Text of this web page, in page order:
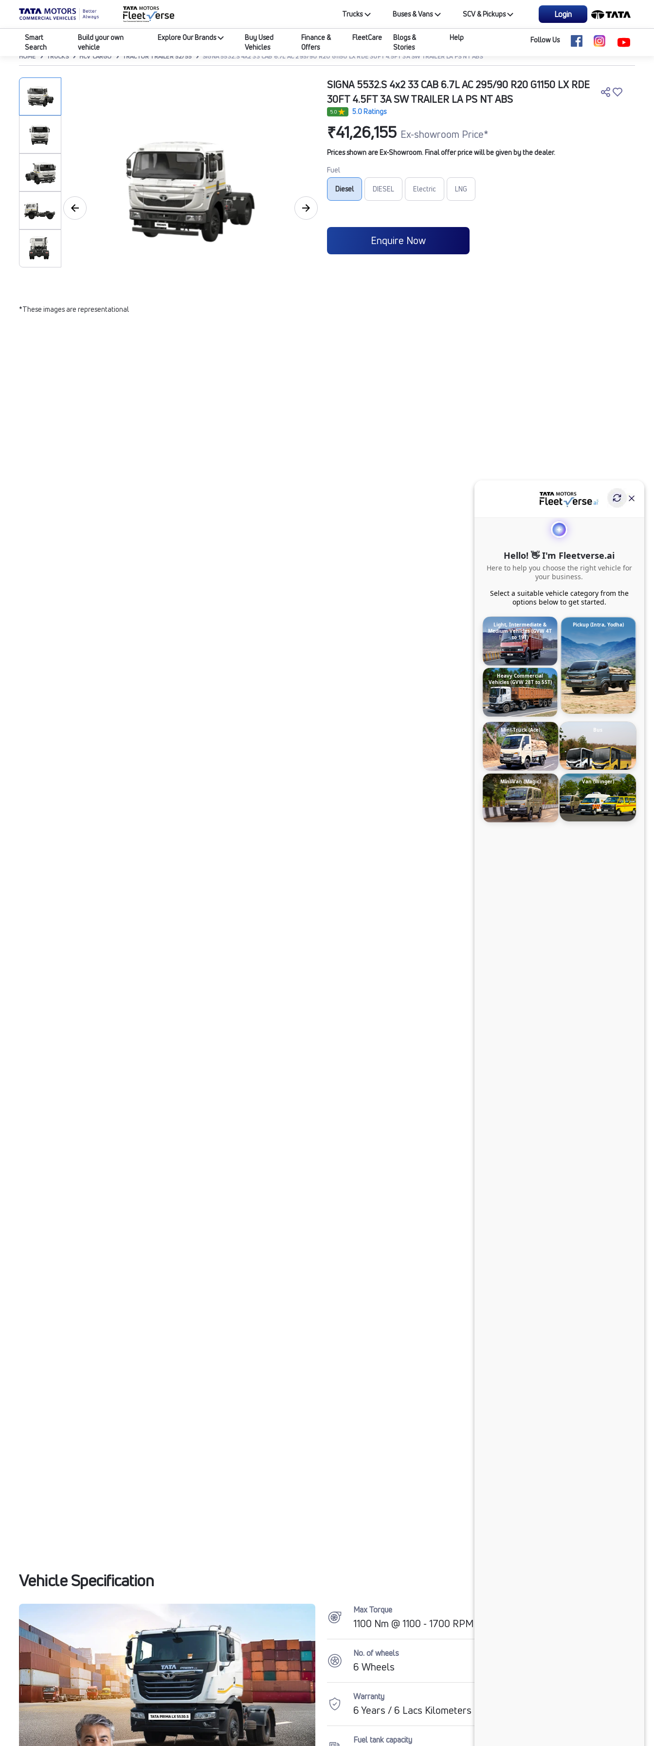
Trucks Buses & Vans SCV & Pickups Login
Smart
Search
Build your own
vehicle
Explore Our Brands
Buy Used
Vehicles
Finance &
Offers
FleetCare
Blogs &
Stories
Help Follow Us
HOME TRUCKS HCV CARGO TRACTOR TRAILER 52/55 SIGNA 5532.S 4X2 33 CAB 6.7L AC 295/90 R20 G1150 LX RDE 30FT 4.5FT 3A SW TRAILER LA PS NT ABS
*These images are representational
SIGNA 5532.S 4x2 33 CAB 6.7L AC 295/90 R20 G1150 LX RDE
30FT 4.5FT 3A SW TRAILER LA PS NT ABS
5.0 5.0 Ratings
₹41,26,155 Ex-showroom Price*
Prices shown are Ex-Showroom. Final offer price will be given by the dealer.
Fuel
Diesel DIESEL Electric LNG
Enquire Now
Vehicle Specification
Max Torque
1100 Nm @ 1100 - 1700 RPM
No. of wheels
6 Wheels
Warranty
6 Years / 6 Lacs Kilometers
Fuel tank capacity
Hello! 👋 I'm Fleetverse.ai
Here to help you choose the right vehicle for
your business.
Select a suitable vehicle category from the
options below to get started.
Light, Intermediate &
Medium Vehicles (GVW 4T
to 19T)
Pickup (Intra, Yodha)
Heavy Commercial
Vehicles (GVW 28T to 55T)
Mini-Truck (Ace) Bus
Mini-Van (Magic) Van (Winger)